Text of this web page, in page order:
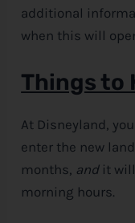
additional
when this will
Things to
At Disneyland,
enter the new
months, andit will
morning hours.